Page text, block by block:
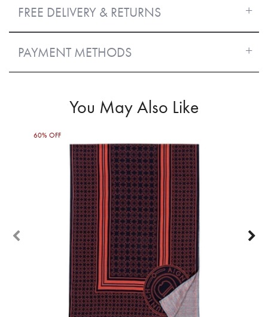
FREE DELIVERY & RETURNS
PAYMENT METHODS
You May Also Like
60% OFF